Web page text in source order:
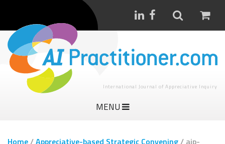
International Journal of Appreciative Inquiry
MENU